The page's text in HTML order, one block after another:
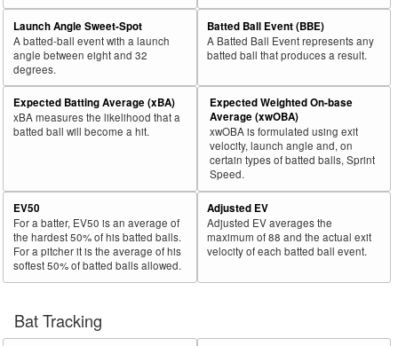
Launch Angle Sweet-Spot
A batted-ball event with a launch
angle between eight and 32
degrees.
Batted Ball Event (BBE)
A Batted Ball Event represents any
batted ball that produces a result.
Expected Batting Average (xBA)
xBA measures the likelihood that a
batted ball will become a hit.
Expected Weighted On-base
Average (xwOBA)
xwOBA is formulated using exit
velocity, launch angle and, on
certain types of batted balls, Sprint
Speed.
EV50
For a batter, EV50 is an average of
the hardest 50% of his batted balls.
For a pitcher it is the average of his
softest 50% of batted balls allowed.
Adjusted EV
Adjusted EV averages the
maximum of 88 and the actual exit
velocity of each batted ball event.
Bat Tracking